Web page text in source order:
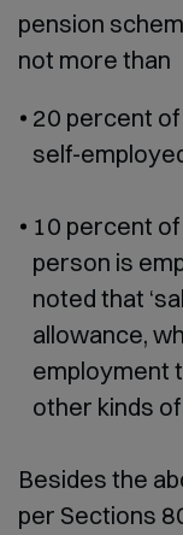
pension
not more than
20 percent
self-
10 percent
person is
noted that
allowance,
employment
other kinds
Besides the
per Sections